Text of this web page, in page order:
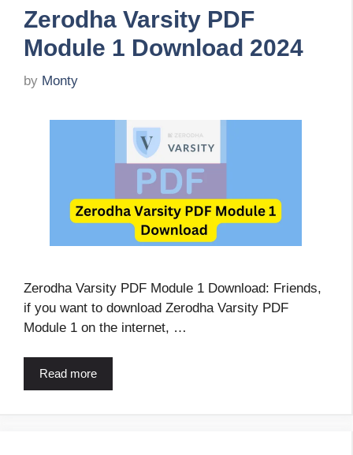
Zerodha Varsity PDF
Module 1 Download 2024
by Monty
Zerodha Varsity PDF Module 1 Download: Friends,
if you want to download Zerodha Varsity PDF
Module 1 on the internet, …
Read more